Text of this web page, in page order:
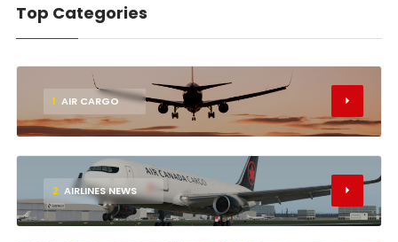
Top Categories
1 AIR CARGO
2 AIRLINES NEWS